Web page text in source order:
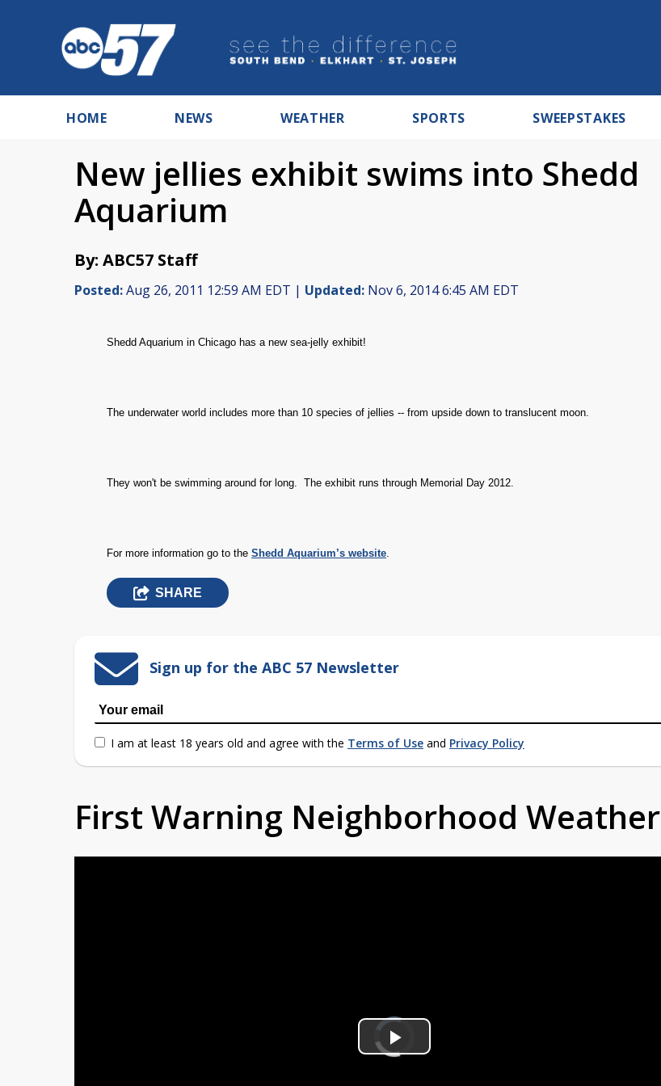
HOME NEWS WEATHER SPORTS SWEEPSTAKES
New jellies exhibit swims into Shedd
Aquarium
By: ABC57 Staff
Posted:Aug 26, 2011 12:59 AM EDT | Updated: Nov 6, 2014 6:45 AM EDT
Shedd Aquarium in Chicago has a new sea-jelly exhibit!
The underwater world includes more than 10 species of jellies -- from upside down to translucent moon.
They won't be swimming around for long. The exhibit runs through Memorial Day 2012.
For more information go to the Shedd Aquarium’s website
SHARE
Sign up for the ABC 57 Newsletter
I am at least 18 years old and agree with the Terms of Use and Privacy Policy
First Warning Neighborhood Weather
Video
Player
is
loading.Play